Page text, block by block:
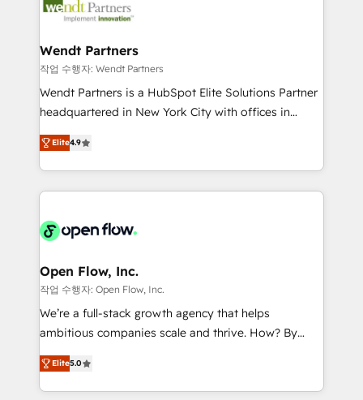
workflows; automation agents; process optimization
Healthcare: HIPAA implementations; secure data
workflows 💼 Financial Services: compliant
workflows; audit-ready reporting ⚖️ Legal: client
intake; pipeline and document workflows 🛒 E-
revenue automation 🏢 Real Estate: deal pipelines;
portfolio and lifecycle management 🏭
HIPAA-aware; CASL-compliant; GDPR-ready
implementations where required 💡 Why 500+
built to scale.
Wendt Partners
작업 수행자: Wendt Partners
Wendt Partners is a HubSpot Elite Solutions Partner
headquartered in New York City with offices in
Toronto, London and Melbourne. As a global
HubSpot partner, we specialize in working with
sophisticated B2B companies to implement the
HubSpot CRM platform across client organizations.
industrial/manufacturing, professional services,
distribution, commercial real estate, technology,
finserv/fintech, IT managed services, transportation
& logistics, energy/solar, staffing and recruiting,
media, healthcare and government contractors. Our
Technical Solutions, Enablement Solutions, Digital
Solutions and Growth Solutions. As a fully
Elite4.9
Open Flow, Inc.
작업 수행자: Open Flow, Inc.
We’re a full-stack growth agency that helps
ambitious companies scale and thrive. How? By
upgrading and streamlining every single revenue-
generating aspect of your business. We’re proud
HubSpot Elite Solutions Partners and devout CRM
Elite5.0